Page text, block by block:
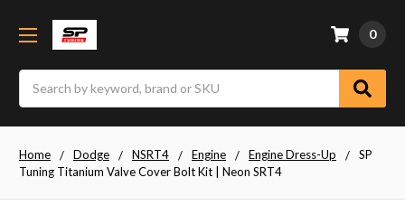
0
Home Dodge NSRT4 Engine Engine Dress-Up
SP
Tuning Titanium Valve Cover Bolt Kit | Neon SRT4